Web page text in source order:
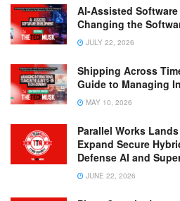
AI-Assisted
Changing the
JULY 22, 2026
Shipping Across
Guide to Managing
MAY 10, 2026
Parallel Works
Expand Secure
Defense AI and
JUNE 22, 2026